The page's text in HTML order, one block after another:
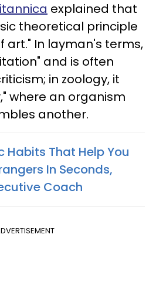
explained that
theoretical principle
art." In layman's terms,
and is often
in zoology, it
where an organism
another.
Habits That Help You
In Seconds,
Coach